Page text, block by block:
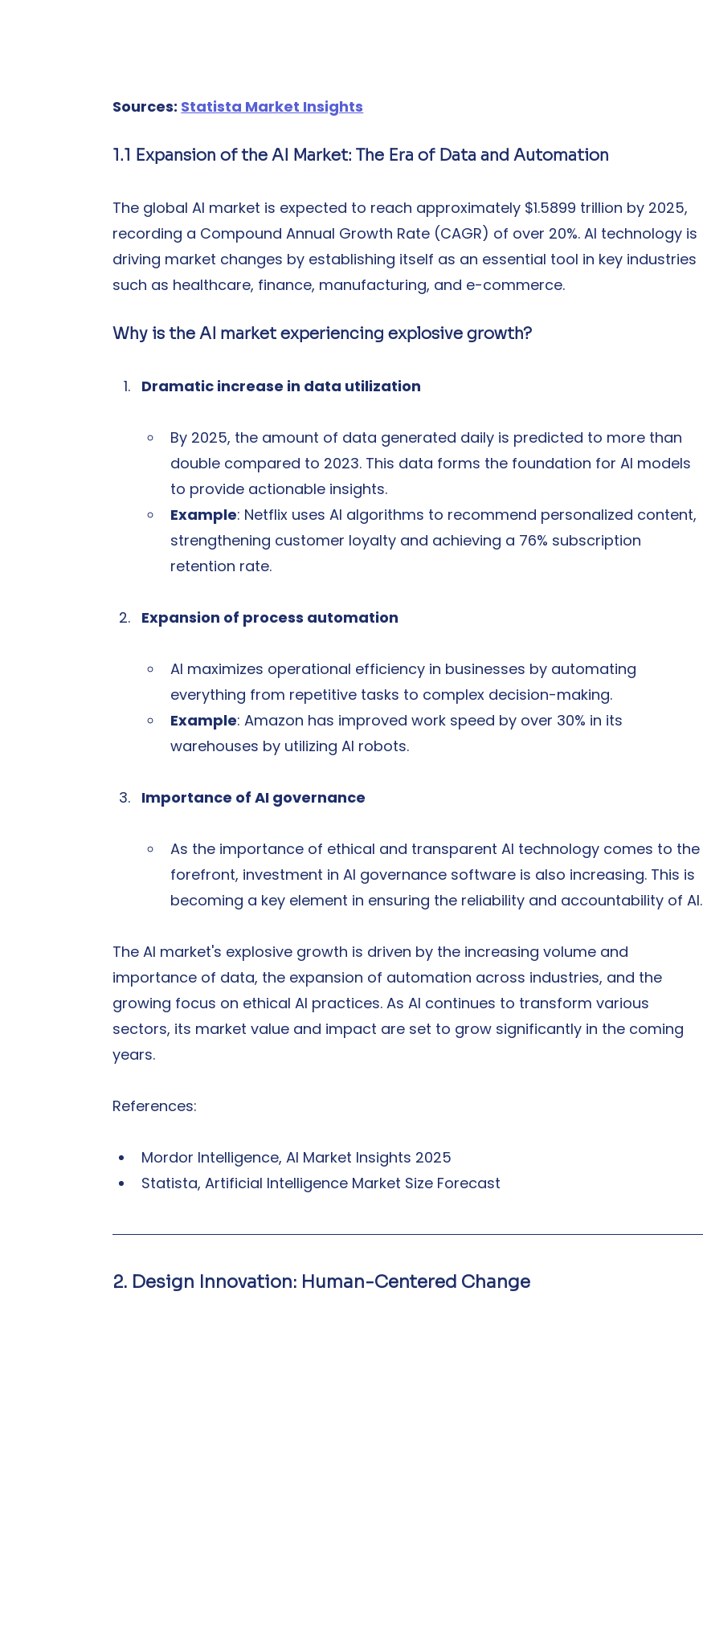
Sources: Statista Market Insights
1.1 Expansion of the AI Market: The Era of Data and Automation
The global AI market is expected to reach approximately $1.5899 trillion by 2025,
recording a Compound Annual Growth Rate (CAGR) of over 20%. AI technology is
driving market changes by establishing itself as an essential tool in key industries
such as healthcare, finance, manufacturing, and e-commerce.
Why is the AI market experiencing explosive growth?
Dramatic increase in data utilization
By 2025, the amount of data generated daily is predicted to more than
double compared to 2023. This data forms the foundation for AI models
to provide actionable insights.
Example: Netflix uses AI algorithms to recommend personalized content,
strengthening customer loyalty and achieving a 76% subscription
retention rate.
Expansion of process automation
AI maximizes operational efficiency in businesses by automating
everything from repetitive tasks to complex decision-making.
Example: Amazon has improved work speed by over 30% in its
warehouses by utilizing AI robots.
Importance of AI governance
As the importance of ethical and transparent AI technology comes to the
forefront, investment in AI governance software is also increasing. This is
becoming a key element in ensuring the reliability and accountability of AI.
The AI market's explosive growth is driven by the increasing volume and
importance of data, the expansion of automation across industries, and the
growing focus on ethical AI practices. As AI continues to transform various
sectors, its market value and impact are set to grow significantly in the coming
years.
References:
Mordor Intelligence, AI Market Insights 2025
Statista, Artificial Intelligence Market Size Forecast
2. Design Innovation: Human-Centered Change